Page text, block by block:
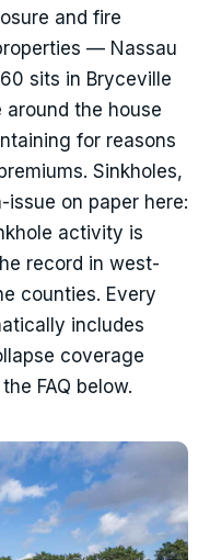
and fire
— Nassau
sits in Bryceville
the house
for reasons
Sinkholes,
on paper here:
activity is
record in west-
counties. Every
includes
coverage
FAQ below.